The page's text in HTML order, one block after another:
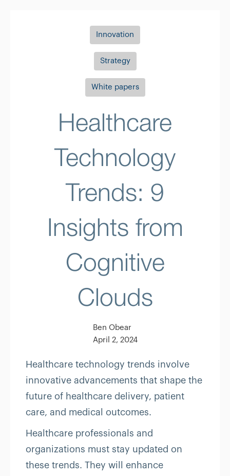
Innovation
Strategy
White papers
Healthcare
Technology
Trends: 9
Insights from
Cognitive
Clouds
Ben Obear
April 2, 2024
Healthcare technology trends involve
innovative advancements that shape the
future of healthcare delivery, patient
care, and medical outcomes.
Healthcare professionals and
organizations must stay updated on
these trends. They will enhance